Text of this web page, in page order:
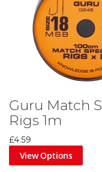
Guru Match
Rigs 1m
£4.59
View Options